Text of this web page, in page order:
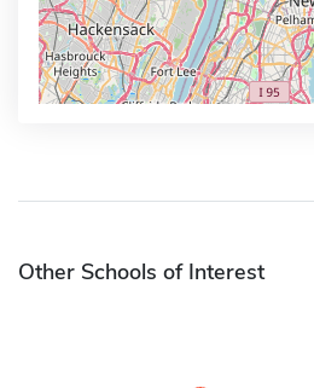
Other Schools of Interest